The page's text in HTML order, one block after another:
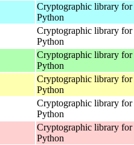
Cryptographic library for
Python
Cryptographic library for
Python
Cryptographic library for
Python
Cryptographic library for
Python
Cryptographic library for
Python
Cryptographic library for
Python